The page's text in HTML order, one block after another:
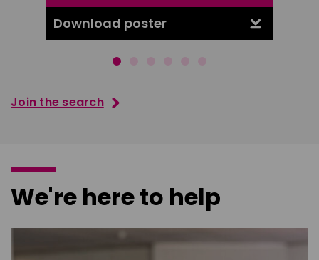
Download poster
Join the search
We're here to help